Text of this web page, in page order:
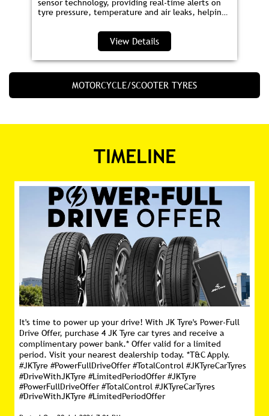
TIMELINE
It's time to power up your drive! With JK Tyre's Power-Full
Drive Offer, purchase 4 JK Tyre car tyres and receive a
complimentary power bank.* Offer valid for a limited
period. Visit your nearest dealership today. *T&C Apply.
#JKTyre #PowerFullDriveOffer #TotalControl #JKTyreCarTyres
#DriveWithJKTyre #LimitedPeriodOffer#JKTyre
#PowerFullDriveOffer
#TotalControl #JKTyreCarTyres
#DriveWithJKTyre #LimitedPeriodOffer